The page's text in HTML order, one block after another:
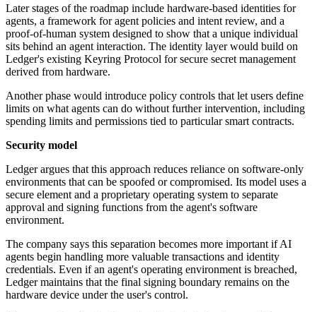
Later stages of the roadmap include hardware-based identities for
agents, a framework for agent policies and intent review, and a
proof-of-human system designed to show that a unique individual
sits behind an agent interaction. The identity layer would build on
Ledger's existing Keyring Protocol for secure secret management
derived from hardware.
Another phase would introduce policy controls that let users define
limits on what agents can do without further intervention, including
spending limits and permissions tied to particular smart contracts.
Security model
Ledger argues that this approach reduces reliance on software-only
environments that can be spoofed or compromised. Its model uses a
secure element and a proprietary operating system to separate
approval and signing functions from the agent's software
environment.
The company says this separation becomes more important if AI
agents begin handling more valuable transactions and identity
credentials. Even if an agent's operating environment is breached,
Ledger maintains that the final signing boundary remains on the
hardware device under the user's control.